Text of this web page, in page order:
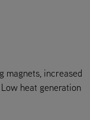
magnets, increased
heat generation